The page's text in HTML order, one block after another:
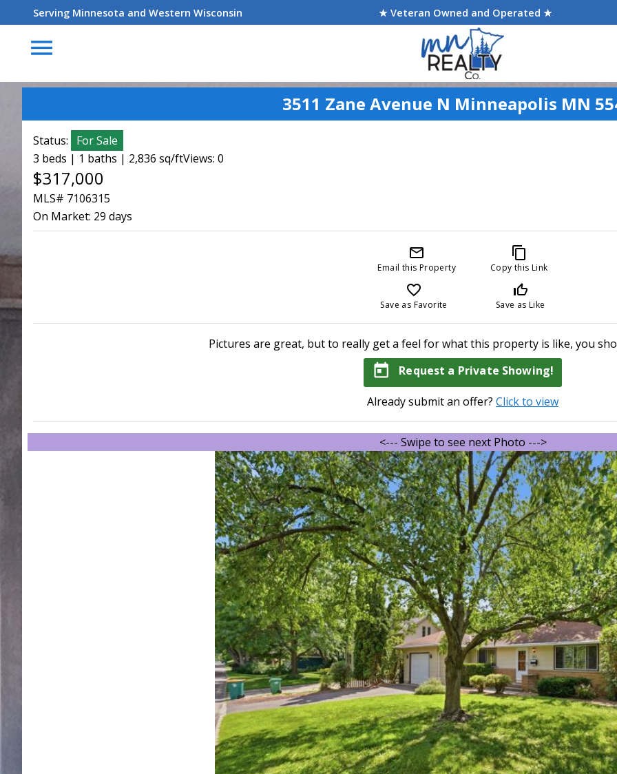
Serving Minnesota and Western Wisconsin ★ Veteran Owned and Operated ★
menu
3511 Zane Avenue N Minneapolis MN
Status:
For Sale
3 beds | 1 baths | 2,836 sq/ftViews: 0
$317,000
MLS# 7106315
On Market: 29 days
mail_outline
Email this Property
content_copy
Copy this Link
favorite_border
Save as Favorite
thumb_up_off_alt
Save as Like
Pictures are great, but to really get a feel for what this property is like, you
today Request a Private Showing!
Already submit an offer? Click to view
<--- Swipe to see next Photo --->